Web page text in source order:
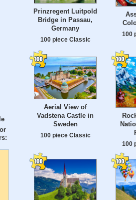
Prinzregent Luitpold
Bridge in Passau,
Germany
100 piece Classic
100
Aerial View of
Vadstena Castle in
Sweden
100 piece Classic
100